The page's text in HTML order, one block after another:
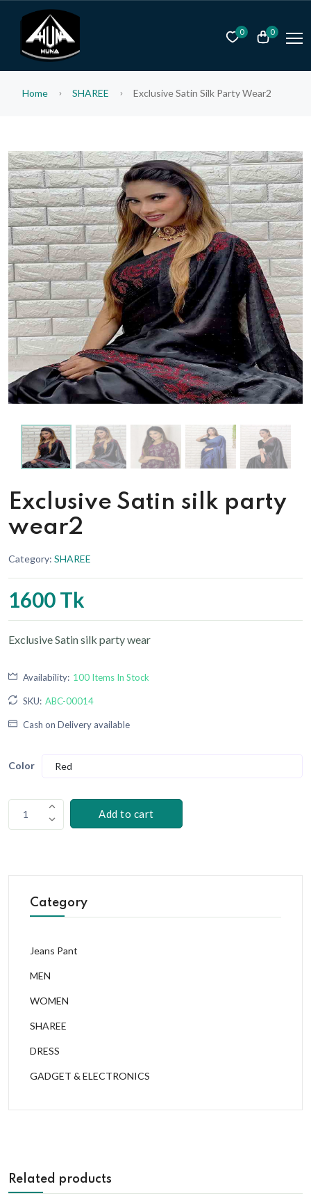
0 0
Home SHAREE Exclusive Satin Silk Party Wear2
Exclusive Satin silk party
wear2
Category: SHAREE
1600 Tk
Exclusive Satin silk party wear
Availability: 100 Items In Stock
SKU: ABC-00014
Cash on Delivery available
Color
1 Add to cart
Category
Jeans Pant
MEN
WOMEN
SHAREE
DRESS
GADGET & ELECTRONICS
Related products